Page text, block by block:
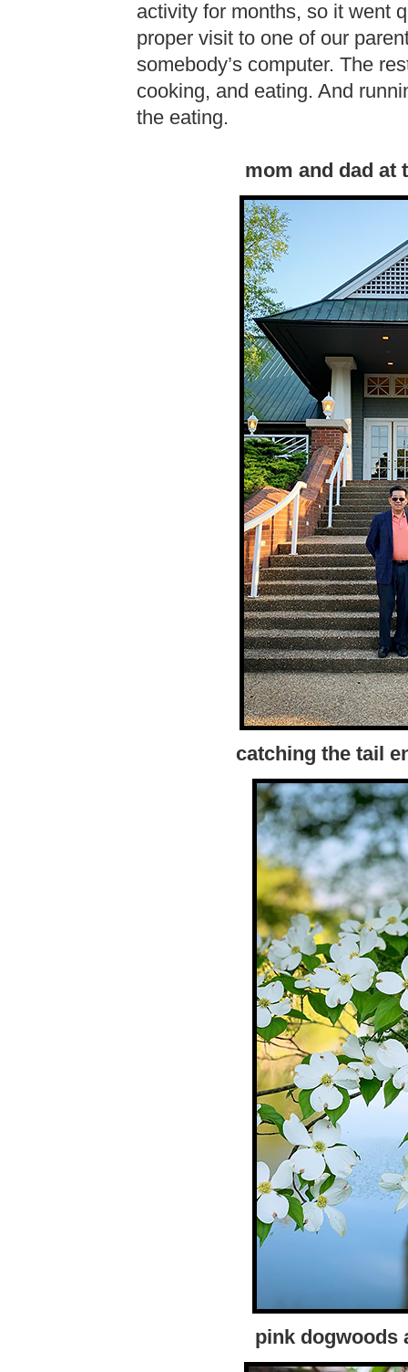
activity for months, so it went
proper visit to one of our
somebody’s computer. The
cooking, and eating. And
the eating.
mom and dad at
catching the tail
pink dogwoods